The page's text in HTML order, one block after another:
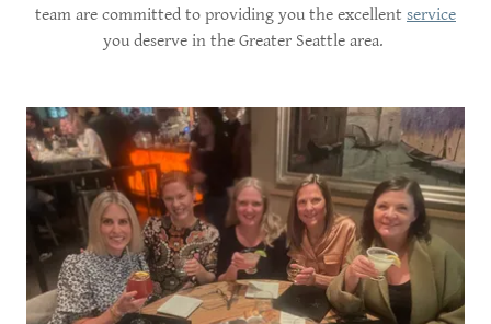
team are committed to providing you the excellent service
you deserve in the Greater Seattle area.